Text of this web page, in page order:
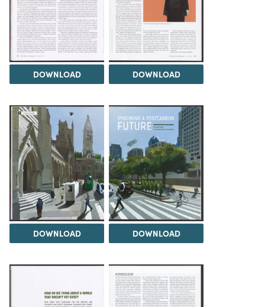
DOWNLOAD DOWNLOAD
DOWNLOAD DOWNLOAD